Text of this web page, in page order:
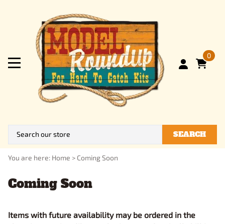
0
SEARCH
You are here: Home > Coming Soon
Coming Soon
Items with future availability may be ordered in the